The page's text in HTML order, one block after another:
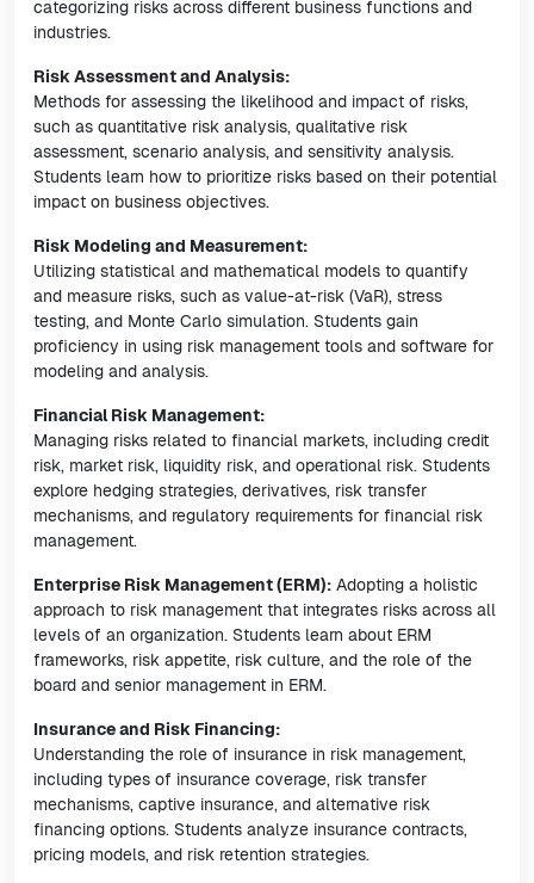
categorizing risks across different business functions and
industries.
Risk Assessment and Analysis:
Methods for assessing the likelihood and impact of risks,
such as quantitative risk analysis, qualitative risk
assessment, scenario analysis, and sensitivity analysis.
Students learn how to prioritize risks based on their potential
impact on business objectives.
Risk Modeling and Measurement:
Utilizing statistical and mathematical models to quantify
and measure risks, such as value-at-risk (VaR), stress
testing, and Monte Carlo simulation. Students gain
proficiency in using risk management tools and software for
modeling and analysis.
Financial Risk Management:
Managing risks related to financial markets, including credit
risk, market risk, liquidity risk, and operational risk. Students
explore hedging strategies, derivatives, risk transfer
mechanisms, and regulatory requirements for financial risk
management.
Enterprise Risk Management (ERM): Adopting a holistic
approach to risk management that integrates risks across all
levels of an organization. Students learn about ERM
frameworks, risk appetite, risk culture, and the role of the
board and senior management in ERM.
Insurance and Risk Financing:
Understanding the role of insurance in risk management,
including types of insurance coverage, risk transfer
mechanisms, captive insurance, and alternative risk
financing options. Students analyze insurance contracts,
pricing models, and risk retention strategies.